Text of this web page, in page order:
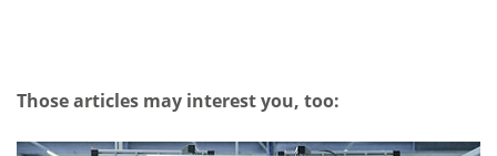
Those articles may interest you, too: